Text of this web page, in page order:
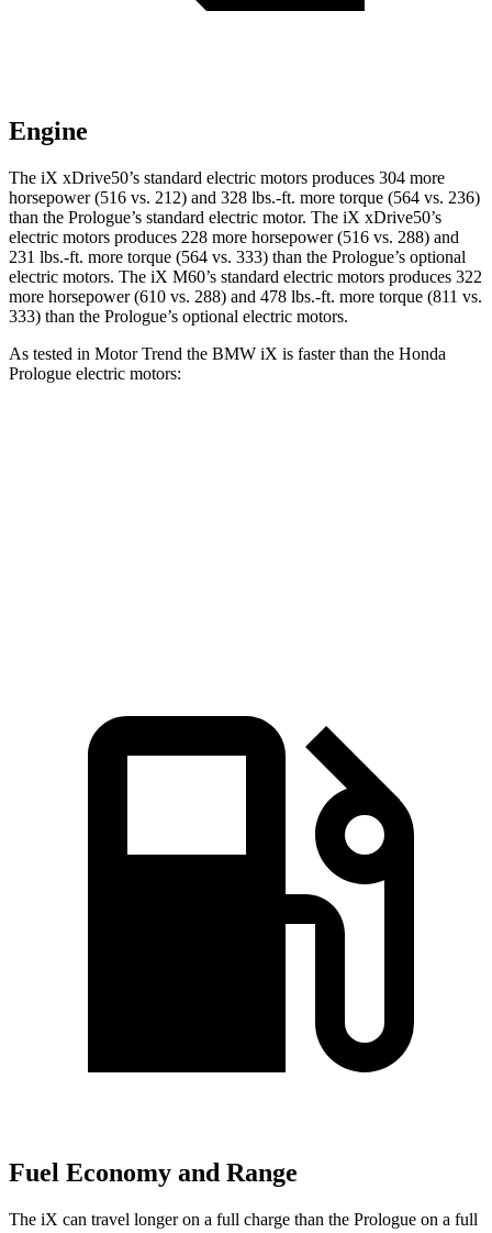
Engine
The iX xDrive50’s standard electric motors produces 304 more
horsepower (516 vs. 212) and 328 lbs.-ft. more torque (564 vs. 236)
than the Prologue’s standard electric motor. The iX xDrive50’s
electric motors produces 228 more horsepower (516 vs. 288) and
231 lbs.-ft. more torque (564 vs. 333) than the Prologue’s optional
electric motors. The iX M60’s standard electric motors produces 322
more horsepower (610 vs. 288) and 478 lbs.-ft. more torque (811 vs.
333) than the Prologue’s optional electric motors.
As tested in Motor Trend the BMW iX is faster than the Honda
Prologue electric motors:
Fuel Economy and Range
The iX can travel longer on a full charge than the Prologue on a full